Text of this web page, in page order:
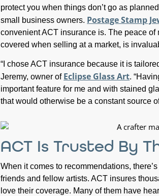
protect you when things don’t go as
small business owners. Postage Stamp
convenient ACT insurance is. The peace of
covered when selling at a market, is
“I chose ACT insurance because it is
Jeremy, owner of Eclipse Glass Art.
important feature for me and with stained
that would otherwise be a constant source
ACT Is Trusted By
When it comes to recommendations,
friends and fellow artists. ACT insures
love their coverage. Many of them have